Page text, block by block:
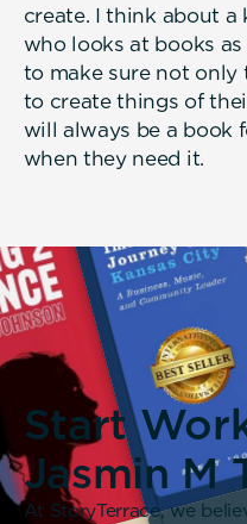
create. I think about
who looks at books
to make sure not only
to create things of
will always be a book
when they need it.
Start
Jasmin M
At StoryTerrace, we